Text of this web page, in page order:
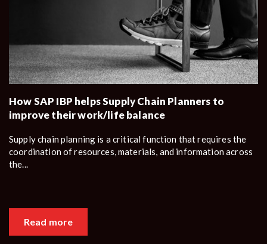
How SAP IBP helps Supply Chain Planners to
improve their work/life balance
Supply chain planning is a critical function that requires the
coordination of resources, materials, and information across
the...
Read more